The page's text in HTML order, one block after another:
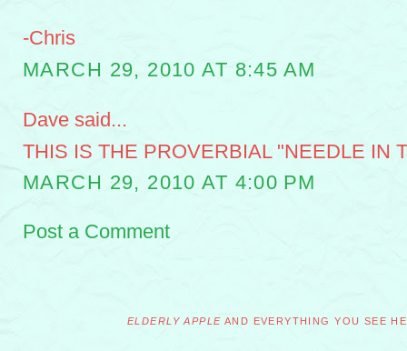
-Chris
MARCH 29, 2010 AT 8:45 AM
Dave said...
THIS IS THE PROVERBIAL "NEEDLE IN
MARCH 29, 2010 AT 4:00 PM
Post a Comment
ELDERLY APPLE AND EVERYTHING YOU SEE